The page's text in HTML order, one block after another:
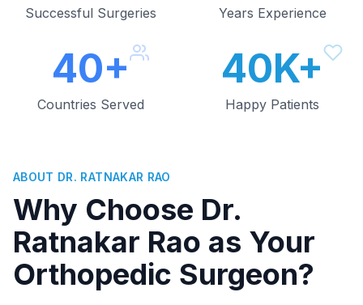
Successful Surgeries Years Experience
40+
Countries Served
40K+
Happy Patients
ABOUT DR. RATNAKAR RAO
Why Choose Dr.
Ratnakar Rao as Your
Orthopedic Surgeon?